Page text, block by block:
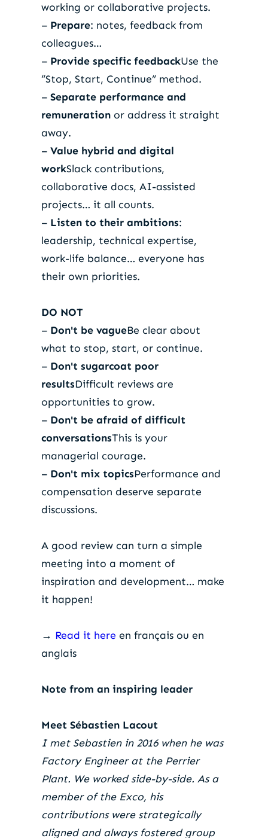
working or collaborative projects.
– Prepare: notes, feedback from
colleagues…
– Provide specific feedbackUse the
“Stop, Start, Continue” method.
– Separate performance and
remunerationor address it straight
away.
– Value hybrid and digital
workSlack contributions,
collaborative docs, AI-assisted
projects… it all counts.
– Listen to their ambitions:
leadership, technical expertise,
work-life balance… everyone has
their own priorities.
DO NOT
– Don't be vagueBe clear about
what to stop, start, or continue.
– Don't sugarcoat poor
resultsDifficult reviews are
opportunities to grow.
– Don't be afraid of difficult
conversationsThis is your
managerial courage.
– Don't mix topicsPerformance and
compensation deserve separate
discussions.
A good review can turn a simple
meeting into a moment of
inspiration and development… make
it happen!
→ Read it here en français ou en
anglais
Note from an inspiring leader
Meet Sébastien Lacout
I met Sebastien in 2016 when he was
Factory Engineer at the Perrier
Plant. We worked side-by-side. As a
member of the Exco, his
contributions were strategically
aligned and always fostered group